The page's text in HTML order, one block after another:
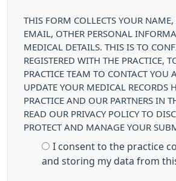
THIS FORM COLLECTS YOUR
EMAIL, OTHER PERSONAL
MEDICAL DETAILS. THIS IS TO
REGISTERED WITH THE PRACTICE,
PRACTICE TEAM TO CONTACT YOU
UPDATE YOUR MEDICAL RECORDS
PRACTICE AND OUR PARTNERS IN
READ OUR PRIVACY POLICY TO
PROTECT AND MANAGE YOUR
I consent to the practice
and storing my data from